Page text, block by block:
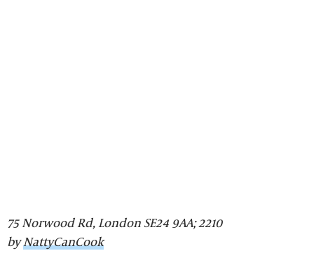
75 Norwood Rd, London SE24 9AA; 2210
byNattyCanCook